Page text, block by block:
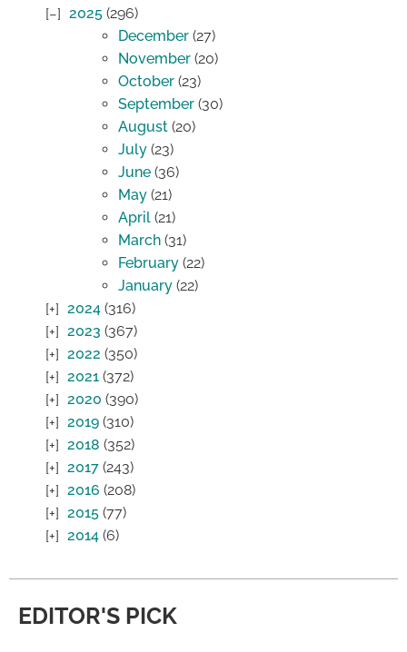
2025 (296)
December (27)
November (20)
October (23)
September (30)
August (20)
July (23)
June (36)
May (21)
April (21)
March (31)
February (22)
January (22)
2024 (316)
2023 (367)
2022 (350)
2021 (372)
2020 (390)
2019 (310)
2018 (352)
2017 (243)
2016 (208)
2015 (77)
2014 (6)
EDITOR'S PICK